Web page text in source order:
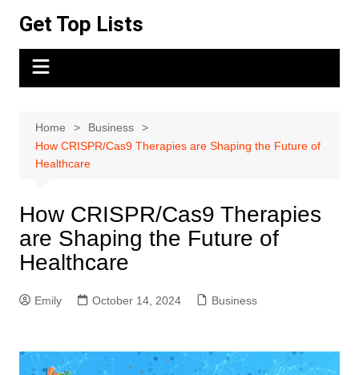
content
Get Top Lists
Home
Business
How CRISPR/Cas9 Therapies are Shaping the Future of
Healthcare
How CRISPR/Cas9 Therapies
are Shaping the Future of
Healthcare
Emily October 14, 2024 Business